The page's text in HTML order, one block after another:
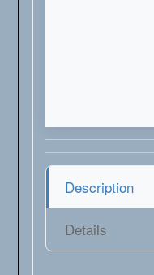
Description
Details